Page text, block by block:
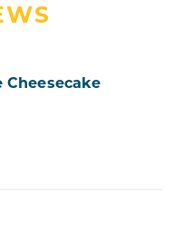
Cheesecake